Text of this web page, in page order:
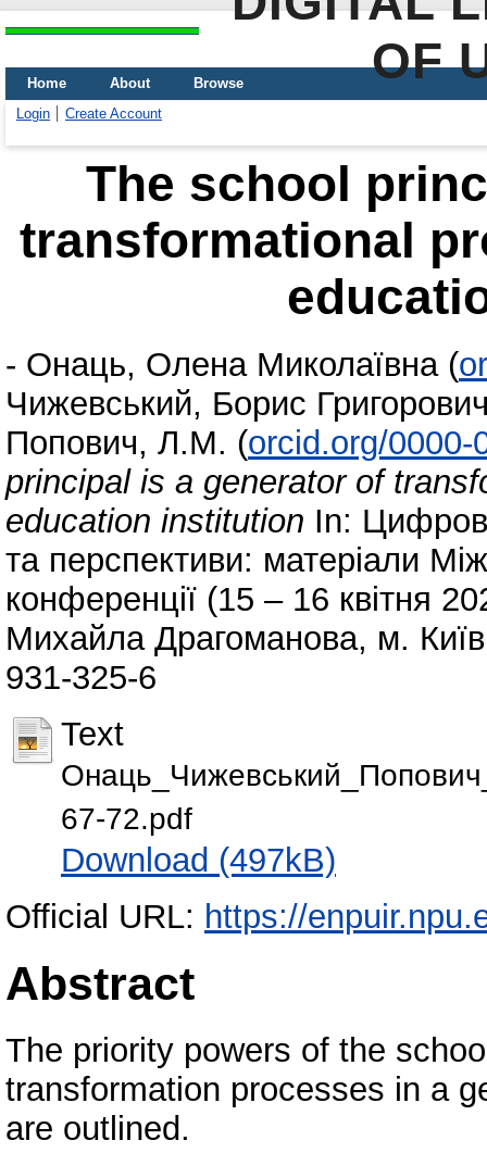
OF
Home About
Browse
Login
Create Account
The school
transformational
- Онаць, Олена Миколаївна (
Чижевський, Борис
Попович, Л.М. (orcid.org/0000-
principal is a generator of
education institution In:
та перспективи: матеріали
конференції (15 – 16 квітня
Михайла Драгоманова, м.
931-325-6
Text
67-72.pdf
Download (497kB)
Official URL: https://
Abstract
The priority powers of the
transformation processes in a
are outlined.